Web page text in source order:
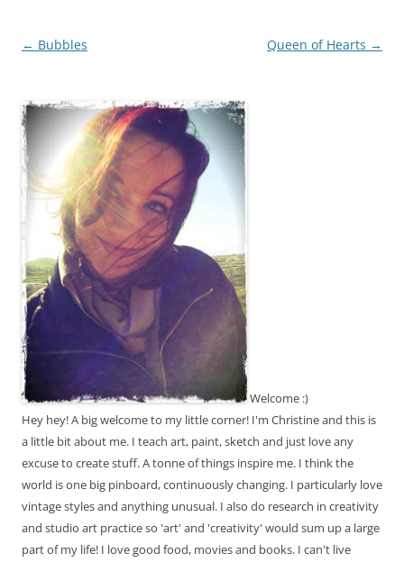
Post
← Bubbles Queen of Hearts →
Welcome :)
Hey hey! A big welcome to my little corner! I'm Christine and this is
a little bit about me. I teach art, paint, sketch and just love any
excuse to create stuff. A tonne of things inspire me. I think the
world is one big pinboard, continuously changing. I particularly love
vintage styles and anything unusual. I also do research in creativity
and studio art practice so 'art' and 'creativity' would sum up a large
part of my life! I love good food, movies and books. I can't live